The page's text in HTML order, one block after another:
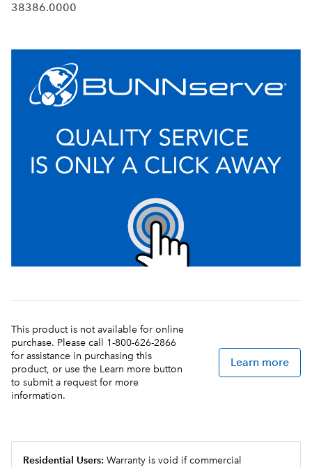
38386.0000
This product is not available for online
purchase. Please call 1-800-626-2866
for assistance in purchasing this
product, or use the Learn more button
to submit a request for more
information.
Learn more
Residential Users: Warranty is void if commercial